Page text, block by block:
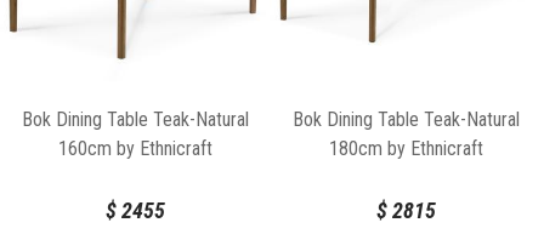
Bok Dining Table Teak-Natural
160cm by Ethnicraft
$2455
Bok Dining Table Teak-Natural
180cm by Ethnicraft
$2815